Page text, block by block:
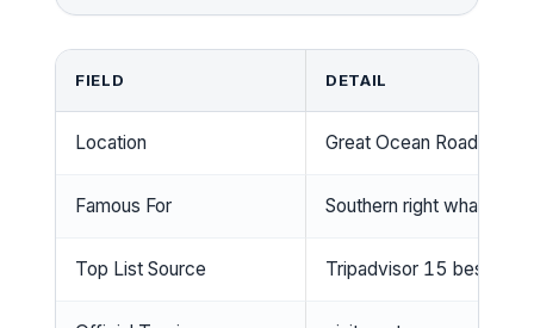
FIELD DETAIL
Location Great Ocean Road,
Famous For Southern right whale
Top List Source Tripadvisor 15 best